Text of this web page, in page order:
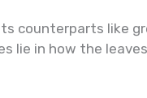
counterparts like
lie in how the